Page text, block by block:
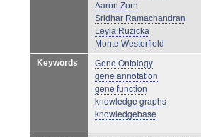
Aaron Zorn
Sridhar Ramachandran
Leyla Ruzicka
Monte Westerfield
Keywords
Gene Ontology
gene annotation
gene function
knowledge graphs
knowledgebase